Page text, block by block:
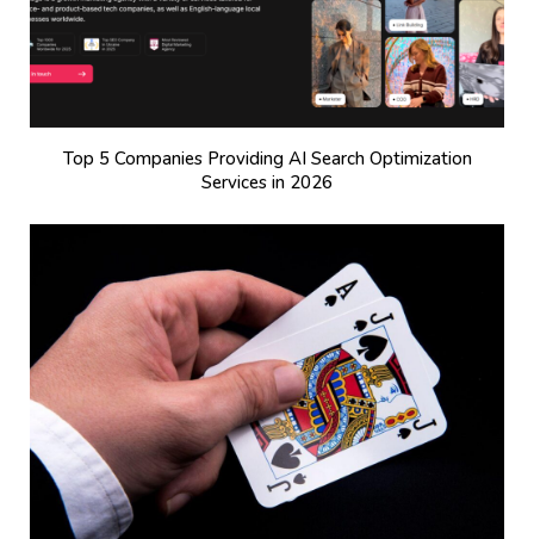
Top 5 Companies Providing AI Search Optimization
Services in 2026